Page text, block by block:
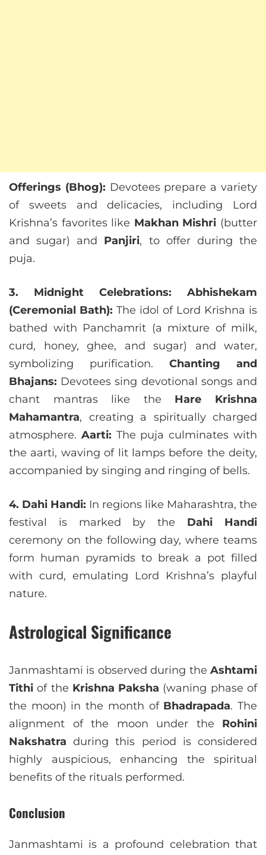
Offerings (Bhog): Devotees prepare a variety
of sweets and delicacies, including Lord
Krishna’s favorites like Makhan Mishri (butter
and sugar) and Panjiri, to offer during the
puja.
3. Midnight Celebrations: Abhishekam
(Ceremonial Bath): The idol of Lord Krishna is
bathed with Panchamrit (a mixture of milk,
curd, honey, ghee, and sugar) and water,
symbolizing purification. Chanting and
Bhajans: Devotees sing devotional songs and
chant mantras like the Hare Krishna
Mahamantra, creating a spiritually charged
atmosphere. Aarti: The puja culminates with
the aarti, waving of lit lamps before the deity,
accompanied by singing and ringing of bells.
4. Dahi Handi: In regions like Maharashtra, the
festival is marked by the Dahi Handi
ceremony on the following day, where teams
form human pyramids to break a pot filled
with curd, emulating Lord Krishna’s playful
nature.
Astrological Significance
Janmashtami is observed during the Ashtami
Tithi of the Krishna Paksha (waning phase of
the moon) in the month of Bhadrapada. The
alignment of the moon under the Rohini
Nakshatra during this period is considered
highly auspicious, enhancing the spiritual
benefits of the rituals performed.
Conclusion
Janmashtami is a profound celebration that